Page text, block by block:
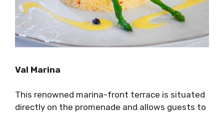
Val Marina
This renowned marina-front terrace is situated
directly on the promenade and allows guests to